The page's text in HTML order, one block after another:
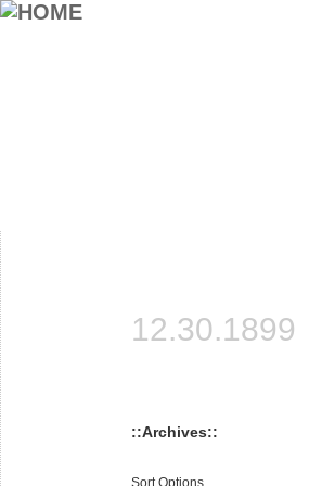
12.30.1899
::Archives::
Sort Options